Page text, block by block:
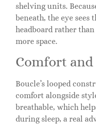
shelving units.
beneath, the eye sees
headboard rather
more space.
Comfort
Boucle’s looped
comfort alongside
breathable, which
during sleep, a real